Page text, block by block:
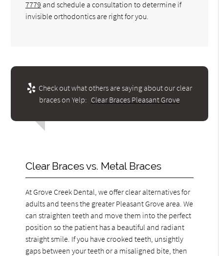
7779 and schedule a consultation to determine if
invisible orthodontics are right for you.
Check out what others are saying about our clear
braces on Yelp: Clear Braces Pleasant Grove
Clear Braces vs. Metal Braces
At Grove Creek Dental, we offer clear alternatives for
adults and teens the greater Pleasant Grove area. We
can straighten teeth and move them into the perfect
position so the patient has a beautiful and radiant
straight smile. If you have crooked teeth, unsightly
gaps between your teeth or a misaligned bite, then